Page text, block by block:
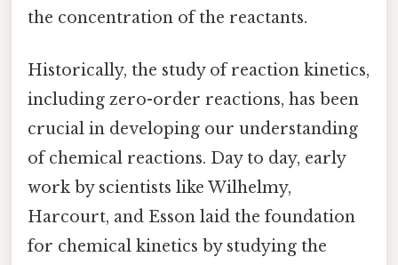
the concentration of the reactants.
Historically, the study of reaction kinetics,
including zero-order reactions, has been
crucial in developing our understanding
of chemical reactions. Day to day, early
work by scientists like Wilhelmy,
Harcourt, and Esson laid the foundation
for chemical kinetics by studying the